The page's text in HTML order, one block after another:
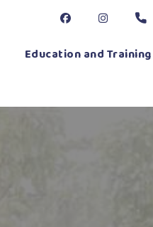
Education and Training